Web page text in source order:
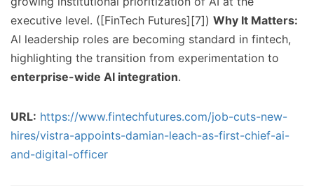
executive level. ([FinTech Futures][7]) Why It Matters:
AI leadership roles are becoming standard in fintech,
highlighting the transition from experimentation to
enterprise-wide AI integration.
URL: https://www.fintechfutures.com/job-cuts-new-
hires/vistra-appoints-damian-leach-as-first-chief-ai-
and-digital-officer